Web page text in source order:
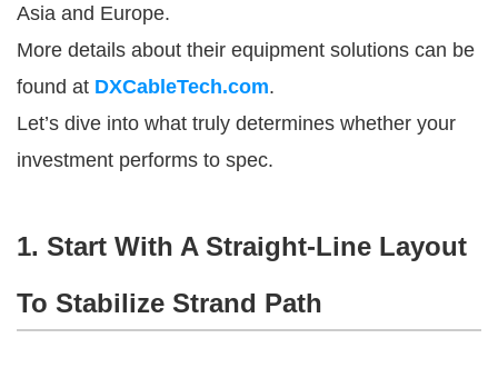
Asia and Europe.
More details about their equipment solutions can be
found at DXCableTech.com.
Let’s dive into what truly determines whether your
investment performs to spec.
1. Start With A Straight-Line Layout
To Stabilize Strand Path